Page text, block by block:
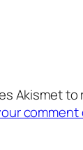
Akismet to